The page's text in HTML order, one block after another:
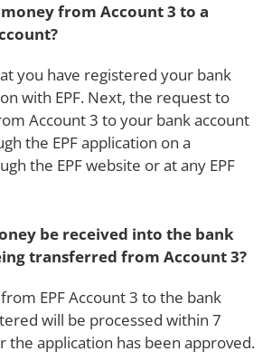
from Account 3 to a
you have registered your bank
with EPF. Next, the request to
Account 3 to your bank account
the EPF application on a
the EPF website or at any EPF
be received into the bank
transferred from Account 3?
EPF Account 3 to the bank
will be processed within 7
the application has been approved.